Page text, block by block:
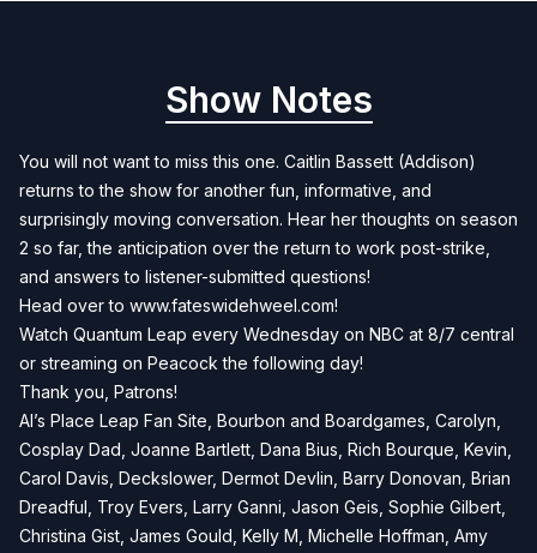
Show Notes
You will not want to miss this one. Caitlin Bassett (Addison)
returns to the show for another fun, informative, and
surprisingly moving conversation. Hear her thoughts on season
2 so far, the anticipation over the return to work post-strike,
and answers to listener-submitted questions!
Head over to www.fateswidehweel.com!
Watch Quantum Leap every Wednesday on NBC at 8/7 central
or streaming on Peacock the following day!
Thank you, Patrons!
Al’s Place Leap Fan Site, Bourbon and Boardgames, Carolyn,
Cosplay Dad, Joanne Bartlett, Dana Bius, Rich Bourque, Kevin,
Carol Davis, Deckslower, Dermot Devlin, Barry Donovan, Brian
Dreadful, Troy Evers, Larry Ganni, Jason Geis, Sophie Gilbert,
Christina Gist, James Gould, Kelly M, Michelle Hoffman, Amy